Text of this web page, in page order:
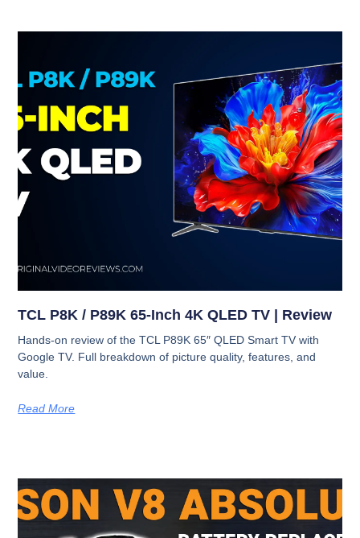
TCL P8K / P89K 65-Inch 4K QLED TV | Review
Hands-on review of the TCL P89K 65″ QLED Smart TV with
Google TV. Full breakdown of picture quality, features, and
value.
Read More